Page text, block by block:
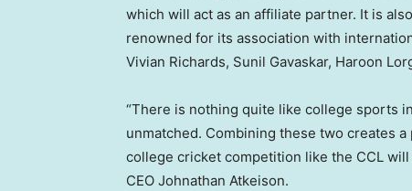
which will act as an affiliate partner. It is
renowned for its association with
Vivian Richards, Sunil Gavaskar, Haroon
“There is nothing quite like college sports
unmatched. Combining these two creates
college cricket competition like the CCL
CEO Johnathan Atkeison.